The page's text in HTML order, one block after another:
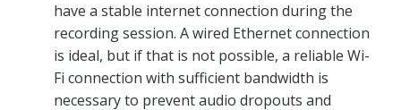
have a stable internet connection during the
recording session. A wired Ethernet connection
is ideal, but if that is not possible, a reliable Wi-
Fi connection with sufficient bandwidth is
necessary to prevent audio dropouts and